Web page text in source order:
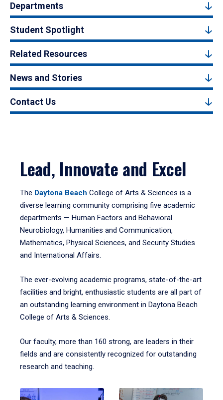
Departments
Student Spotlight
Related Resources
News and Stories
Contact Us
Lead, Innovate and Excel
The Daytona Beach College of Arts & Sciences is a
diverse learning community comprising five academic
departments — Human Factors and Behavioral
Neurobiology, Humanities and Communication,
Mathematics, Physical Sciences, and Security Studies
and International Affairs.
The ever-evolving academic programs, state-of-the-art
facilities and bright, enthusiastic students are all part of
an outstanding learning environment in Daytona Beach
College of Arts & Sciences.
Our faculty, more than 160 strong, are leaders in their
fields and are consistently recognized for outstanding
research and teaching.